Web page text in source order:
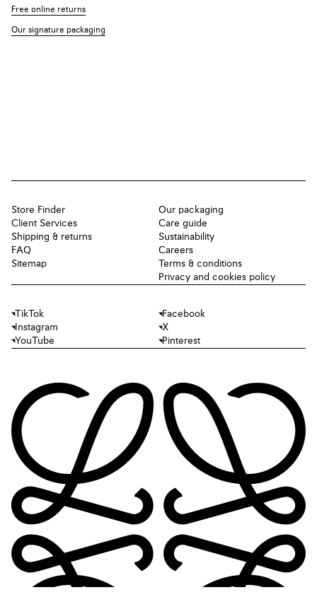
Free online returns
Our signature packaging
Store Finder
Client Services
Shipping & returns
FAQ
Sitemap
Our packaging
Care guide
Sustainability
Careers
Terms & conditions
Privacy and cookies policy
TikTok
Facebook
Instagram
X
YouTube
Pinterest